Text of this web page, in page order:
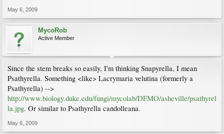
May 6, 2009
MycoRob
Active Member
Since the stem breaks so easily, I'm thinking Snapyrella, I mean
Psathyrella. Something <like> Lacrymaria velutina (formerly a
Psathyrella) -->
http://www.biology.duke.edu/fungi/mycolab/DFMO/asheville/psathyrel
la.jpg. Or similar to Psathyrella candolleana.
May 6, 2009